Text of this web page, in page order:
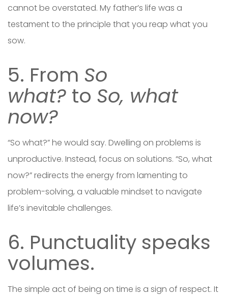
cannot be overstated. My father’s life was a
testament to the principle that you reap what you
sow.
5. From So
what? to So, what
now?
“So what?” he would say. Dwelling on problems is
unproductive. Instead, focus on solutions. “So, what
now?” redirects the energy from lamenting to
problem-solving, a valuable mindset to navigate
life’s inevitable challenges.
6. Punctuality speaks
volumes.
The simple act of being on time is a sign of respect. It